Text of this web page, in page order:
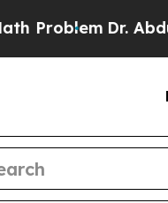
Dr. Abdul El-Sayed